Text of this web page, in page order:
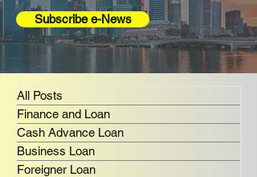
Subscribe e-News
All Posts
Finance and Loan
Cash Advance Loan
Business Loan
Foreigner Loan